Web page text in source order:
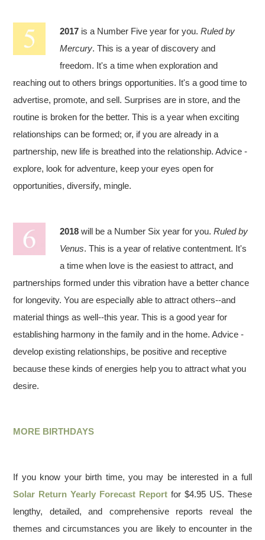
2017 is a Number Five year for you.Ruled by
Mercury. This is a year of discovery and
freedom. It's a time when exploration and
reaching out to others brings opportunities. It's a good time to
advertise, promote, and sell. Surprises are in store, and the
routine is broken for the better. This is a year when exciting
relationships can be formed; or, if you are already in a
partnership, new life is breathed into the relationship. Advice -
explore, look for adventure, keep your eyes open for
opportunities, diversify, mingle.
2018 will be a Number Six year for you.Ruled by
Venus. This is a year of relative contentment. It's
a time when love is the easiest to attract, and
partnerships formed under this vibration have a better chance
for longevity. You are especially able to attract others--and
material things as well--this year. This is a good year for
establishing harmony in the family and in the home. Advice -
develop existing relationships, be positive and receptive
because these kinds of energies help you to attract what you
desire.
MORE BIRTHDAYS
If you know your birth time, you may be interested in a full
Solar Return Yearly Forecast Report for $4.95 US. These
lengthy, detailed, and comprehensive reports reveal the
themes and circumstances you are likely to encounter in the